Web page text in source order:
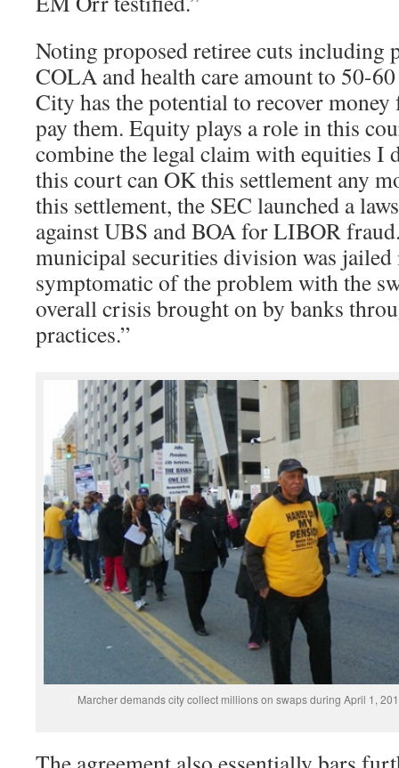
Noting proposed retiree cuts including
COLA and health care amount to 50-
City has the potential to recover
pay them. Equity plays a role in this
combine the legal claim with equities I
this court can OK this settlement any
this settlement, the SEC launched a
against UBS and BOA for LIBOR
municipal securities division was
symptomatic of the problem with the
overall crisis brought on by banks
practices.”
Marcher demands city collect millions on swaps during April 1,